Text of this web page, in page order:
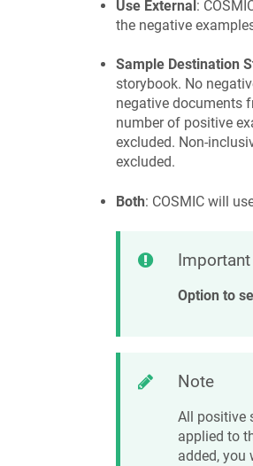
Use External:
the negative
Sample Destination
storybook. No
negative documents
number of positive
excluded. Non-
excluded.
Both: COSMIC will
Important
Option to
Note
All positive
applied to
added, you